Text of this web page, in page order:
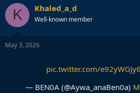
e
K Khaled_a_d
Well-known member
May 3, 2026
pic.twitter.com/
— BEN0A (@Aywa_anaBen0a)